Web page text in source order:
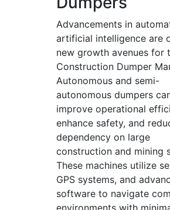
Advancements in
artificial intelligence are
new growth avenues for
Construction Dumper
Autonomous and semi-
autonomous dumpers
improve operational
enhance safety, and
dependency on large
construction and mining
These machines utilize
GPS systems, and
software to navigate
environments with